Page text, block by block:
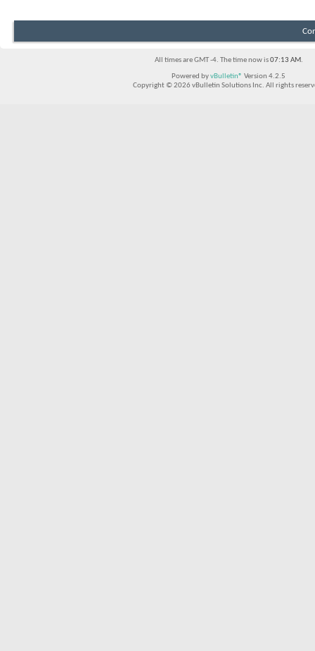
All times are GMT -4. The time now is07:13 AM.
Powered byvBulletin® Version 4.2.5
Copyright © 2026 vBulletin Solutions Inc. All rights